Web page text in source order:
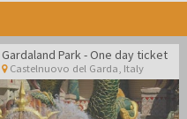
Gardaland Park - One day ticket
Castelnuovo del Garda Italy